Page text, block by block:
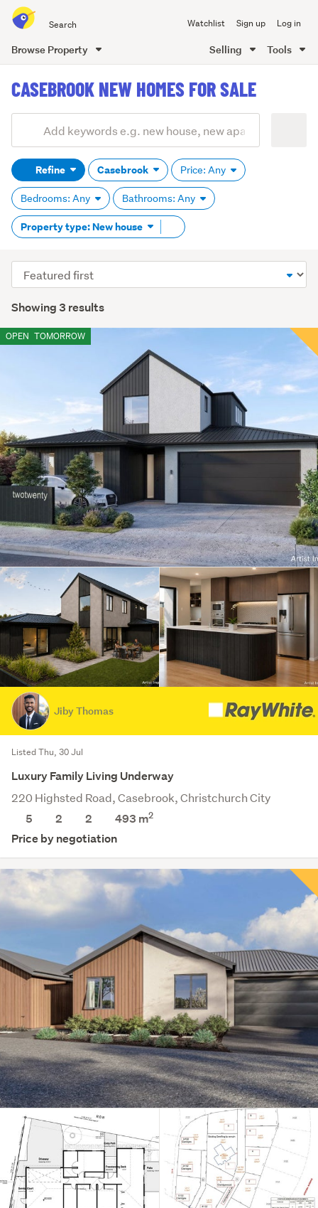
all
of
Watchlist Sign up Log in
Browse Property Selling Tools
content
CASEBROOK NEW HOMES FOR SALE
Search
(optional)Refine Casebrook Price: Any
Bedrooms: Any Bathrooms: Any
Property type: New house Remove
tag
Showing 3 results
Sort
order
OPEN TOMORROW
Jiby Thomas
Listed Thu, 30 Jul
Luxury Family Living Underway
220 Highsted Road, Casebrook, Christchurch City
5
2 2 493 m2
Price by negotiation